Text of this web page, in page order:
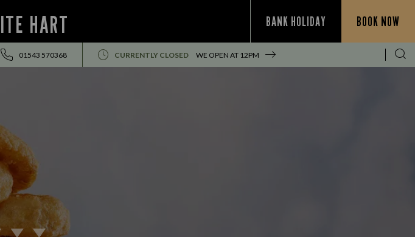
HART BANK HOLIDAY BOOK NOW
01543 570368 CURRENTLY CLOSED WE OPEN AT 12PM